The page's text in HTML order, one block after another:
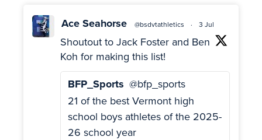
Ace Seahorse @bsdvtathletics · 3 Jul
Shoutout to Jack Foster and Ben
Koh for making this list!
BFP_Sports @bfp_sports
21 of the best Vermont high
school boys athletes of the 2025-
26 school year